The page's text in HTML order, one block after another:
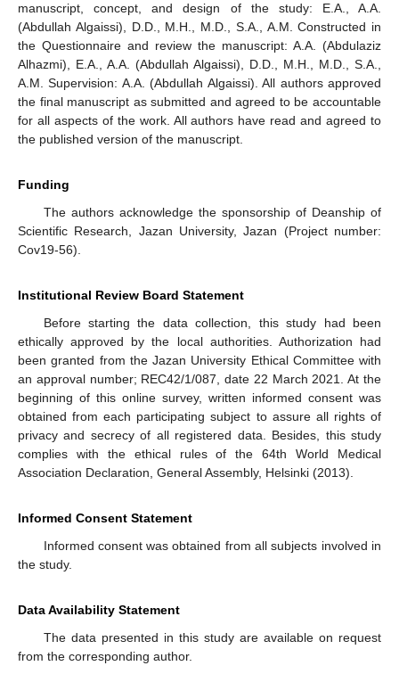
manuscript, concept, and design of the study: E.A., A.A.
(Abdullah Algaissi), D.D., M.H., M.D., S.A., A.M. Constructed in
the Questionnaire and review the manuscript: A.A. (Abdulaziz
Alhazmi), E.A., A.A. (Abdullah Algaissi), D.D., M.H., M.D., S.A.,
A.M. Supervision: A.A. (Abdullah Algaissi). All authors approved
the final manuscript as submitted and agreed to be accountable
for all aspects of the work. All authors have read and agreed to
the published version of the manuscript.
Funding
The authors acknowledge the sponsorship of Deanship of
Scientific Research, Jazan University, Jazan (Project number:
Cov19-56).
Institutional Review Board Statement
Before starting the data collection, this study had been
ethically approved by the local authorities. Authorization had
been granted from the Jazan University Ethical Committee with
an approval number; REC42/1/087, date 22 March 2021. At the
beginning of this online survey, written informed consent was
obtained from each participating subject to assure all rights of
privacy and secrecy of all registered data. Besides, this study
complies with the ethical rules of the 64th World Medical
Association Declaration, General Assembly, Helsinki (2013).
Informed Consent Statement
Informed consent was obtained from all subjects involved in
the study.
Data Availability Statement
The data presented in this study are available on request
from the corresponding author.